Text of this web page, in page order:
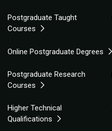
Postgraduate Taught
Courses
Online Postgraduate Degrees
Postgraduate Research
Courses
Higher Technical
Qualifications